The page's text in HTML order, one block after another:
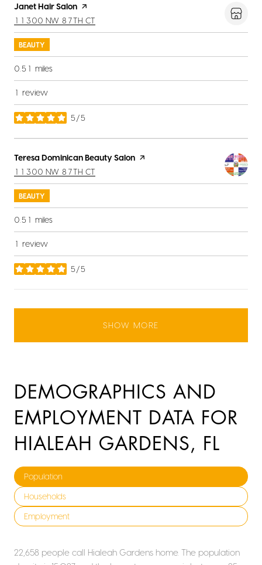
Visit the
Janet Hair Salon page on Yelp
SEARCH
11300 NW 87TH CT
BEAUTY
0.51 miles
1 review
5/5
stars
Visit the
Teresa Dominican Beauty Salon page on Yelp
SEARCH
11300 NW 87TH CT
BEAUTY
0.51 miles
1 review
5/5
stars
SHOW MORE
DEMOGRAPHICS AND
EMPLOYMENT DATA FOR
HIALEAH GARDENS, FL
Population
Households
Employment
22,658 people call Hialeah Gardens home. The population